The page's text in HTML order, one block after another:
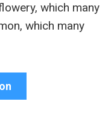
which many
which many